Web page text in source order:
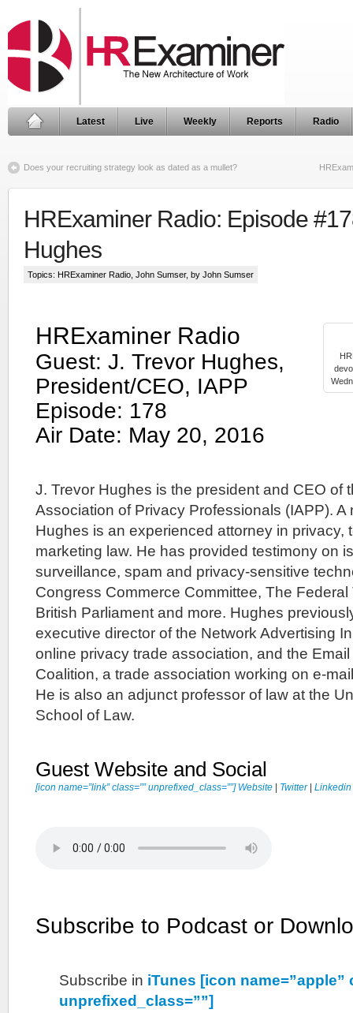
Latest Live Weekly Reports Radio
Does your recruiting strategy look as dated as a mullet?
HRExaminer Radio: Episode
Hughes
Topics: HRExaminer Radio John Sumser, by John Sumser
HRExaminer Radio
Guest: J. Trevor Hughes,
President/CEO, IAPP
Episode: 178
Air Date: May 20, 2016
J. Trevor Hughes is the president and CEO of
Association of Privacy Professionals (IAPP). A
Hughes is an experienced attorney in privacy,
marketing law. He has provided testimony on
surveillance, spam and privacy-sensitive
Congress Commerce Committee, The
British Parliament and more. Hughes
executive director of the Network Advertising
online privacy trade association, and the
Coalition, a trade association working on e-
He is also an adjunct professor of law at the
School of Law.
Guest Website and Social
[icon name=”link” class=”” unprefixed_class=””] Website Twitter Linkedin
Subscribe to Podcast or
Subscribe in iTunes [icon name=”apple”
unprefixed_class=””]